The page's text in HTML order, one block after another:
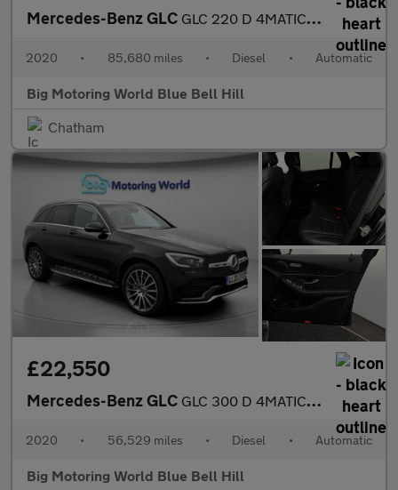
Mercedes-Benz GLC GLC 220 D 4MATIC AMG LINE
2020 • 85,680 miles • Diesel • Automatic
Big Motoring World Blue Bell Hill
Chatham
£22,550
Mercedes-Benz GLC GLC 300 D 4MATIC AMG LINE PREMIUM
2020 • 56,529 miles • Diesel • Automatic
Big Motoring World Blue Bell Hill